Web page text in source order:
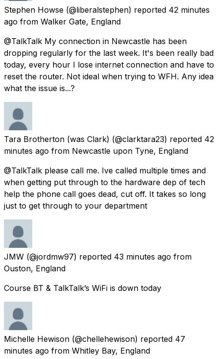
Stephen Howse (@liberalstephen) reported 42 minutes
ago from Walker Gate, England
@TalkTalk My connection in Newcastle has been
dropping regularly for the last week. It's been really bad
today, every hour I lose internet connection and have to
reset the router. Not ideal when trying to WFH. Any idea
what the issue is...?
Tara Brotherton (was Clark) (@clarktara23) reported 42
minutes ago from Newcastle upon Tyne, England
@TalkTalk please call me. Ive called multiple times and
when getting put through to the hardware dep of tech
help the phone call goes dead, cut off. It takes so long
just to get through to your department
JMW (@jordmw97) reported 43 minutes ago from
Ouston, England
Course BT & TalkTalk’s WiFi is down today
Michelle Hewison (@chellehewison) reported 47
minutes ago from Whitley Bay, England